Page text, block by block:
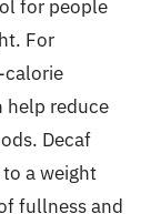
for people
For
calorie
help reduce
Decaf
a weight
fullness and